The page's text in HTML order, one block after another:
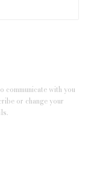
communicate with you
or change your